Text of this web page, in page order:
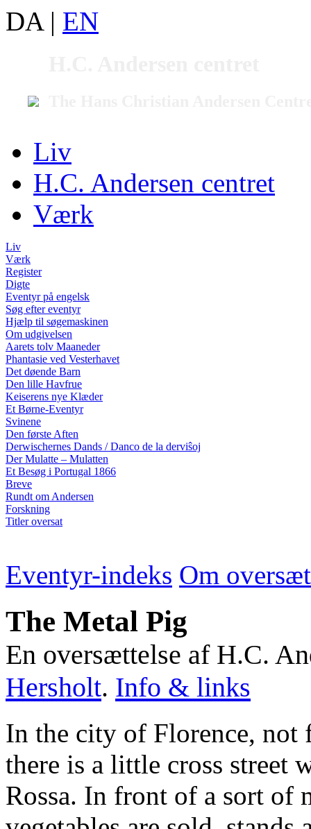
DA | EN
Liv
H.C. Andersen centret
Værk
Liv
Værk
Register
Digte
Eventyr på engelsk
Søg efter eventyr
Hjælp til søgemaskinen
Om udgivelsen
Aarets tolv Maaneder
Phantasie ved Vesterhavet
Det døende Barn
Den lille Havfrue
Keiserens nye Klæder
Et Børne-Eventyr
Svinene
Den første Aften
Derwischernes Dands / Danco de la derviŝoj
Der Mulatte – Mulatten
Et Besøg i Portugal 1866
Breve
Rundt om Andersen
Forskning
Titler oversat
Eventyr-indeks Om
The Metal Pig
En oversættelse af H.C.
Hersholt. Info & links
In the city of Florence, not
there is a little cross street
Rossa. In front of a sort of